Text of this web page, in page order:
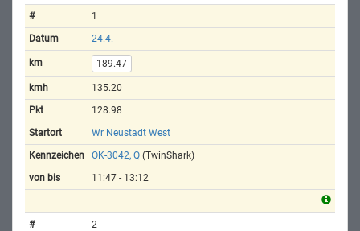
1
24.4.
189.47
135.20
128.98
Wr Neustadt West
OK-3042, Q (TwinShark)
11:47 - 13:12
2